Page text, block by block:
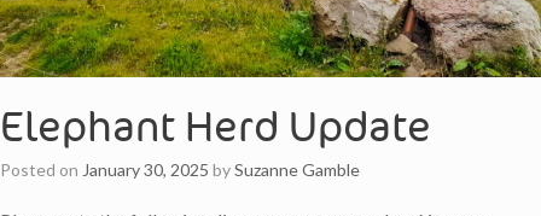
Elephant Herd Update
Posted on January 30, 2025 bySuzanne Gamble